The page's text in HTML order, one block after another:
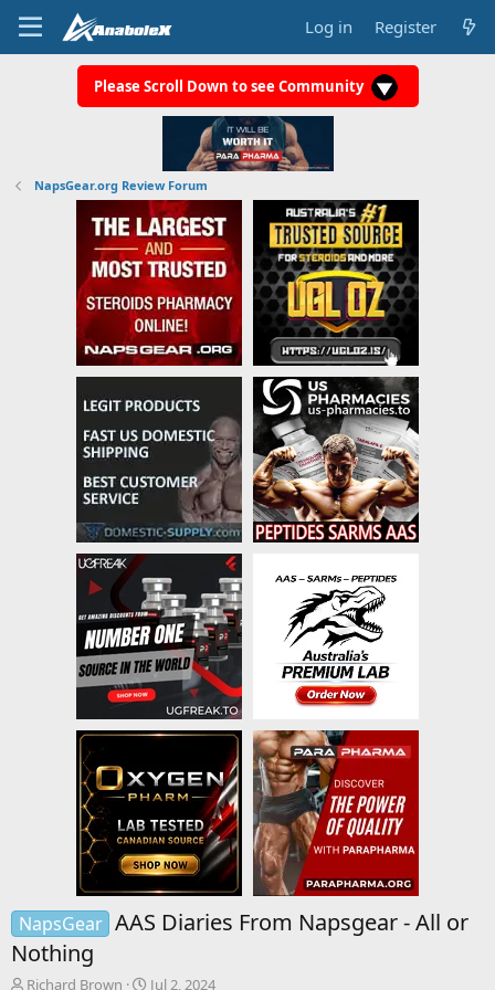
Log in Register
Please Scroll Down to see Community
NapsGear.org Review Forum
NapsGear AAS Diaries From Napsgear - All or
Nothing
T
Richard Brown
S
Jul 2, 2024